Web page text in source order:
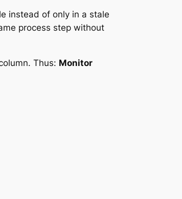
instead of only in a stale
process step without
Thus: Monitor